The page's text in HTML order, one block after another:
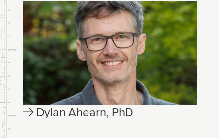
Dylan Ahearn, PhD